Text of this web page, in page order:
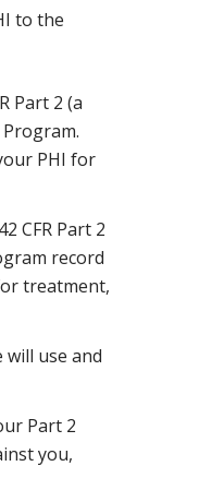
to the
Part 2 (a
PHI for
CFR Part 2
record
treatment,
use and
Part 2
you,